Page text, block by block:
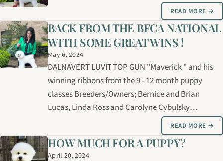
READ MORE →
BACK FROM THE BFCA NATIONAL
WITH SOME GREAT WINS !
May 6, 2024
DALNAVERT LUVIT TOP GUN "Maverick " and his
winning ribbons from the 9 - 12 month puppy
classes Breeders/Owners; Bernice and Brian
Lucas, Linda Ross and Carolyne Cybulsky
Presented by Carolyne Cybulsky SIRE: CH.MASTER
MARKSMAN HASCIKOVA DAM: CH. LUVIT
DALNAVERT MAGIC ICE CRYSTAL
READ MORE →
HOW MUCH FOR A PUPPY?
April 20, 2024